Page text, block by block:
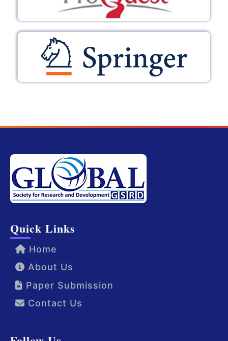
Quick Links
Home
About Us
Paper Submission
Contact Us